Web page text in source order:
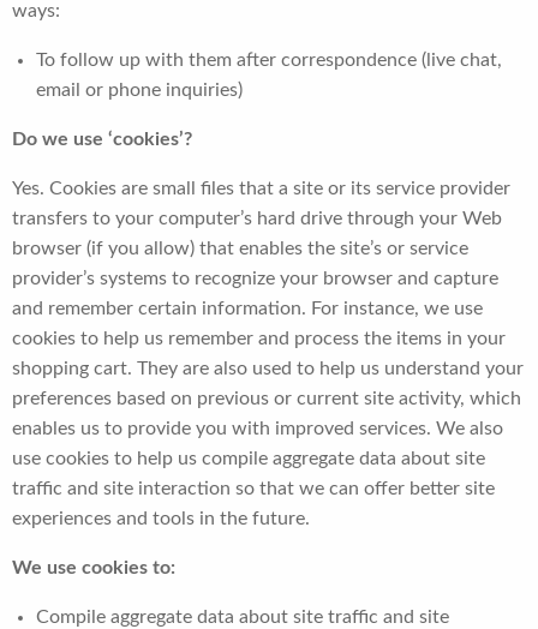
ways:
To follow up with them after correspondence (live chat,
email or phone inquiries)
Do we use ‘cookies’?
Yes. Cookies are small files that a site or its service provider
transfers to your computer’s hard drive through your Web
browser (if you allow) that enables the site’s or service
provider’s systems to recognize your browser and capture
and remember certain information. For instance, we use
cookies to help us remember and process the items in your
shopping cart. They are also used to help us understand your
preferences based on previous or current site activity, which
enables us to provide you with improved services. We also
use cookies to help us compile aggregate data about site
traffic and site interaction so that we can offer better site
experiences and tools in the future.
We use cookies to:
Compile aggregate data about site traffic and site